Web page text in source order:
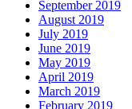
September 2019
August 2019
July 2019
June 2019
May 2019
April 2019
March 2019
February 2019